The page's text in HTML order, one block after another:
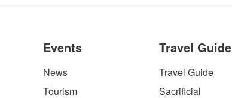
Events
News
Tourism
Travel Guide
Travel Guide
Sacrificial